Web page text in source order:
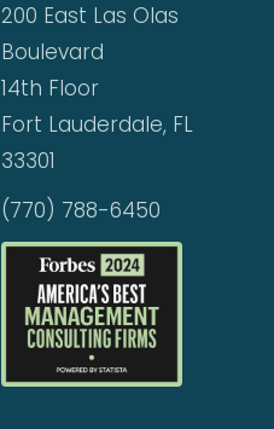
200 East Las Olas
Boulevard
14th Floor
Fort Lauderdale, FL
33301
(770) 788-6450